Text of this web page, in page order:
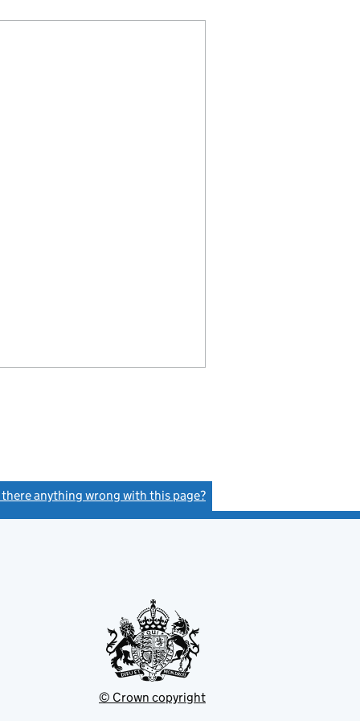
there anything wrong with this page?
© Crown copyright